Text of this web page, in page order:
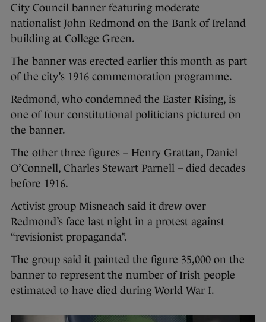
City Council banner featuring moderate
nationalist John Redmond on the Bank of Ireland
building at College Green.
The banner was erected earlier this month as part
of the city’s 1916 commemoration programme.
Redmond, who condemned the Easter Rising, is
one of four constitutional politicians pictured on
the banner.
The other three figures – Henry Grattan, Daniel
O’Connell, Charles Stewart Parnell – died decades
before 1916.
Activist group Misneach said it drew over
Redmond’s face last night in a protest against
“revisionist propaganda”.
The group said it painted the figure 35,000 on the
banner to represent the number of Irish people
estimated to have died during World War I.